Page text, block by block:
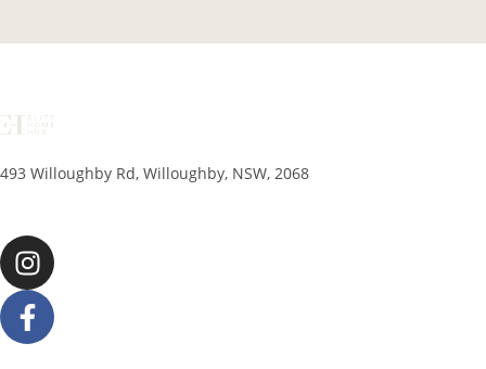
493 Willoughby Rd, Willoughby, NSW, 2068